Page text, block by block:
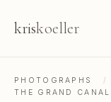
kriskoeller
PHOTOGRAPHS /
THE GRAND CANAL